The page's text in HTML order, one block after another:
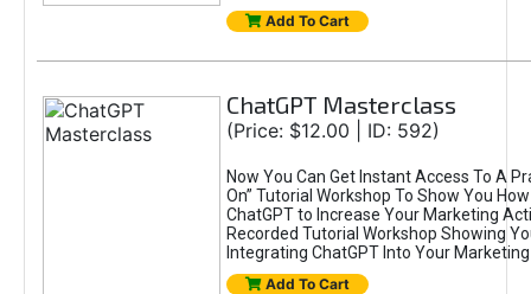
Add To Cart
ChatGPT Masterclass
(Price: $12.00 | ID: 592)
Now You Can Get Instant Access To A
On” Tutorial Workshop To Show You
ChatGPT to Increase Your Marketing
Recorded Tutorial Workshop Showing
Integrating ChatGPT Into Your
Add To Cart